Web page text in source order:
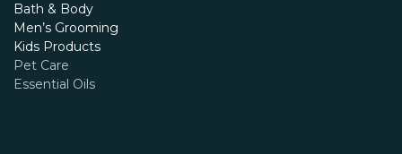
Bath & Body
Men’s Grooming
Kids Products
Pet Care
Essential Oils